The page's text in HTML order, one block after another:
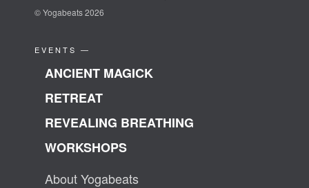
© Yogabeats 2026
EVENTS —
ANCIENT MAGICK
RETREAT
REVEALING BREATHING
WORKSHOPS
About Yogabeats